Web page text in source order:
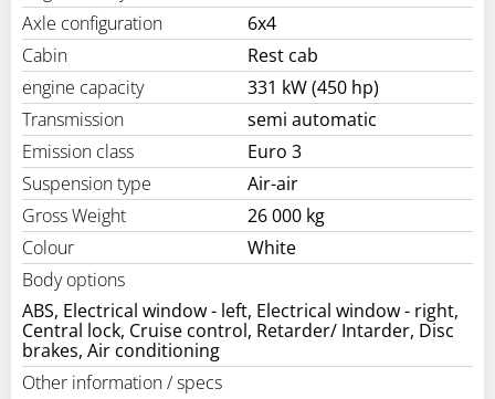
Axle configuration
6x4
Cabin
Rest cab
engine capacity
331 kW (450 hp)
Transmission
semi automatic
Emission class
Euro 3
Suspension type
Air-air
Gross Weight
26 000 kg
Colour
White
Body options
ABS, Electrical window - left, Electrical window - right,
Central lock, Cruise control, Retarder/ Intarder, Disc
brakes, Air conditioning
Other information / specs